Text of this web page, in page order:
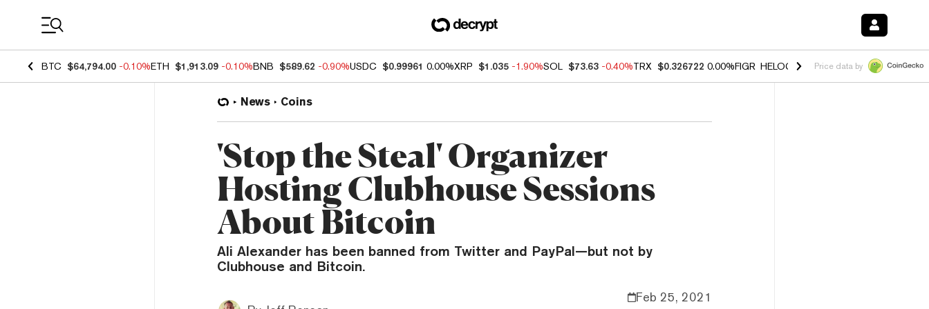
BTC $64,794.00 -0.10%ETH $1,913.09 -0.10%BNB $589.62 -0.90%USDC $0.99961 0.00%XRP $1.035 -1.90%SOL $73.63 -0.40%TRX $0.326722 0.00%FIGR_HELOC $1.035 1.50%HYPE $56.56
Price data by
News Coins
'Stop the Steal' Organizer
Hosting Clubhouse Sessions
About Bitcoin
Ali Alexander has been banned from Twitter and PayPal—but not by
Clubhouse and Bitcoin.
Feb 25, 2021